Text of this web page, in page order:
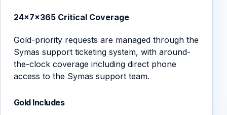
24×7×365 Critical Coverage
Gold-priority requests are managed through the
Symas support ticketing system, with around-
the-clock coverage including direct phone
access to the Symas support team.
Gold Includes